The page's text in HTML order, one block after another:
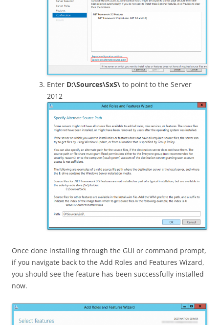
Enter D:\Sources\SxS\ to point to the Server
2012
Once done installing through the GUI or command prompt,
if you navigate back to the Add Roles and Features Wizard,
you should see the feature has been successfully installed
now.